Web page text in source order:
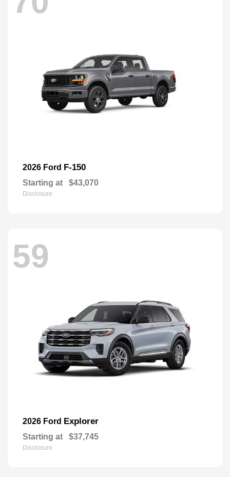
2026 Ford F-150
Starting at $43,070
Disclosure
59
2026 Ford Explorer
Starting at $37,745
Disclosure